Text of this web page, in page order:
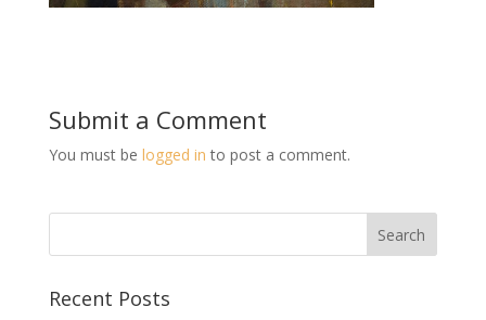
Submit a Comment
You must be logged in to post a comment.
Recent Posts